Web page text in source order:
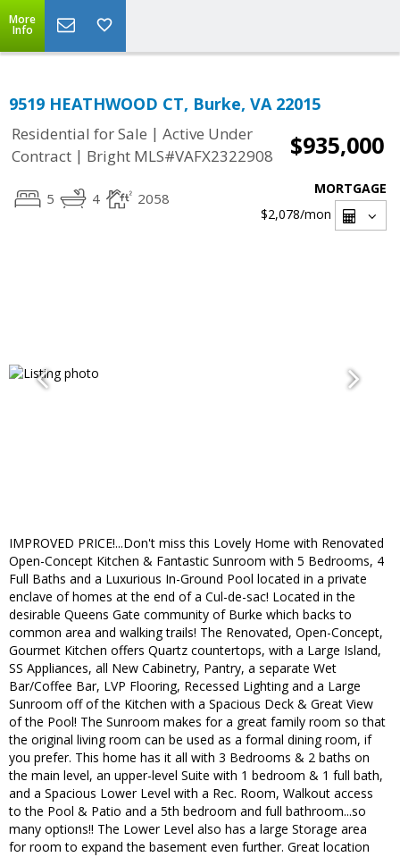
More
Info
9519 HEATHWOOD CT, Burke, VA 22015
Residential for Sale | Active Under
Contract | Bright MLS#VAFX2322908 $935,000
5 4 2058
MORTGAGE
$2,078/mon
IMPROVED PRICE!...Don't miss this Lovely Home with Renovated
Open-Concept Kitchen & Fantastic Sunroom with 5 Bedrooms, 4
Full Baths and a Luxurious In-Ground Pool located in a private
enclave of homes at the end of a Cul-de-sac! Located in the
desirable Queens Gate community of Burke which backs to
common area and walking trails! The Renovated, Open-Concept,
Gourmet Kitchen offers Quartz countertops, with a Large Island,
SS Appliances, all New Cabinetry, Pantry, a separate Wet
Bar/Coffee Bar, LVP Flooring, Recessed Lighting and a Large
Sunroom off of the Kitchen with a Spacious Deck & Great View
of the Pool! The Sunroom makes for a great family room so that
the original living room can be used as a formal dining room, if
you prefer. This home has it all with 3 Bedrooms & 2 baths on
the main level, an upper-level Suite with 1 bedroom & 1 full bath,
and a Spacious Lower Level with a Rec. Room, Walkout access
to the Pool & Patio and a 5th bedroom and full bathroom...so
many options!! The Lower Level also has a large Storage area
for room to expand the basement even further. Great location